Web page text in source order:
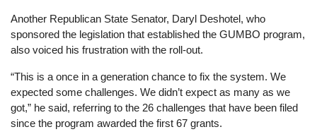
Another Republican State Senator, Daryl Deshotel, who
sponsored the legislation that established the GUMBO program,
also voiced his frustration with the roll-out.
“This is a once in a generation chance to fix the system. We
expected some challenges. We didn’t expect as many as we
got,” he said, referring to the 26 challenges that have been filed
since the program awarded the first 67 grants.